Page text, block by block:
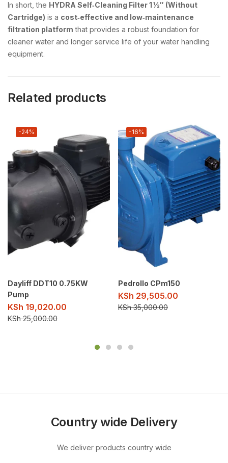
In short, the HYDRA Self‑Cleaning Filter 1 ½″ (Without
Cartridge) is a cost‑effective and low‑maintenance
filtration platform that provides a robust foundation for
cleaner water and longer service life of your water handling
equipment.
Related products
-24%
Dayliff DDT10 0.75KW
Pump
KSh 19,020.00
KSh25,000.00
-16%
Pedrollo CPm150
KSh 29,505.00
KSh35,000.00
Country wide Delivery
We deliver products country wide